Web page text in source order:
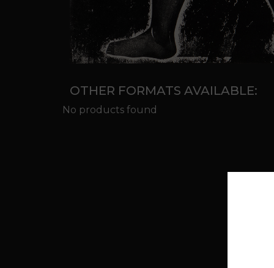
OTHER FORMATS AVAILABLE:
No products found